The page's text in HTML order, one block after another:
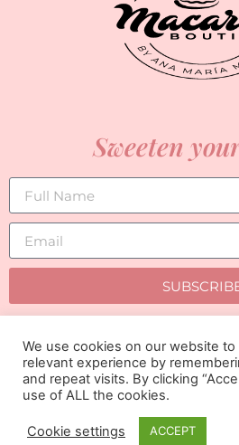
Sweeten
We use cookies on our website
relevant experience by
and repeat visits. By clicking
use of ALL the cookies.
Cookie settings ACCEPT